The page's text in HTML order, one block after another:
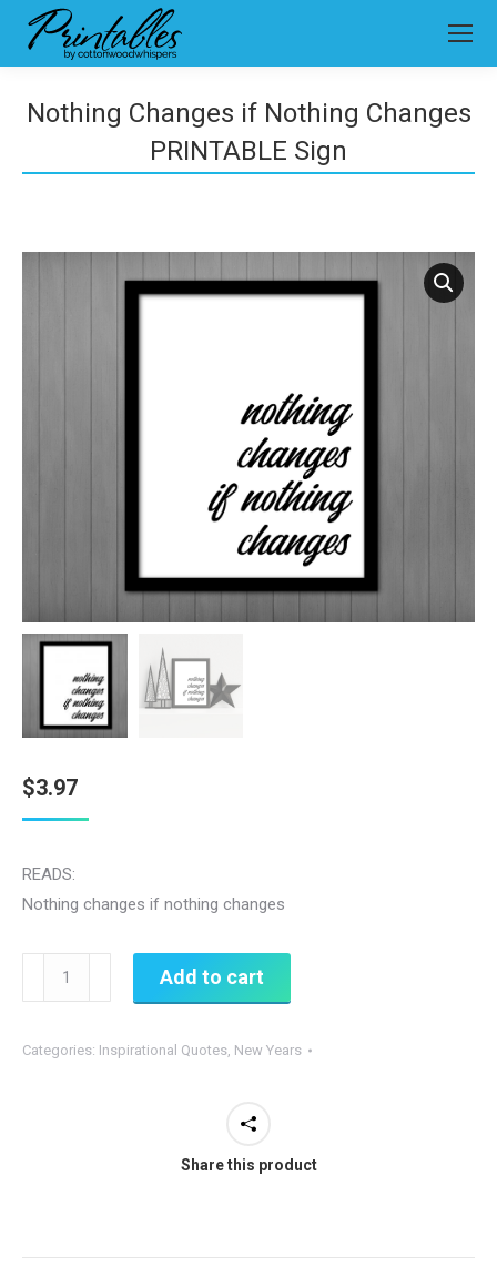
Nothing Changes if Nothing Changes
PRINTABLE Sign
$3.97
READS:
Nothing changes if nothing changes
Nothing
Changes
Nothing
Add to cart
Categories: Inspirational Quotes, New Years
Share this product